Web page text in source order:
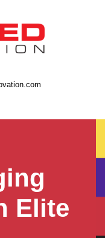
Elite